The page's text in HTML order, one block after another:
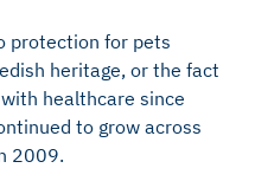
protection for pets
heritage, or the fact
healthcare since
to grow across
2009.